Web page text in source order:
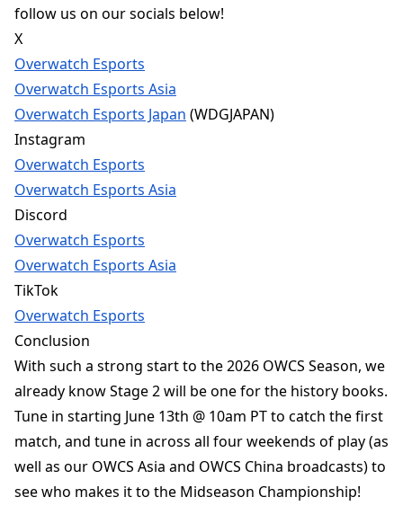
follow us on our socials below!
X
Overwatch Esports
Overwatch Esports Asia
Overwatch Esports Japan (WDGJAPAN)
Instagram
Overwatch Esports
Overwatch Esports Asia
Discord
Overwatch Esports
Overwatch Esports Asia
TikTok
Overwatch Esports
Conclusion
With such a strong start to the 2026 OWCS Season, we
already know Stage 2 will be one for the history books.
Tune in starting June 13th @ 10am PT to catch the first
match, and tune in across all four weekends of play (as
well as our OWCS Asia and OWCS China broadcasts) to
see who makes it to the Midseason Championship!